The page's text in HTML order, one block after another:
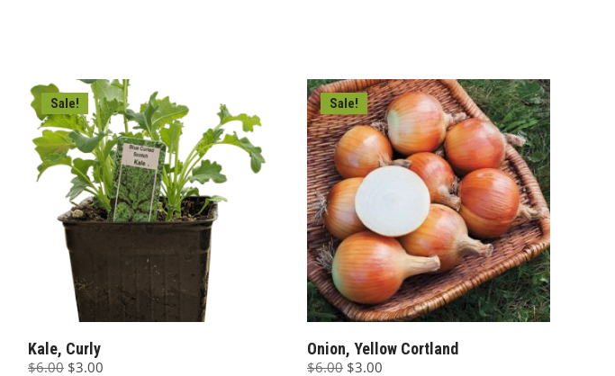
Sale!
Kale, Curly
$6.00 Original
$3.00
Sale!
Onion, Yellow Cortland
$6.00 Original
$3.00